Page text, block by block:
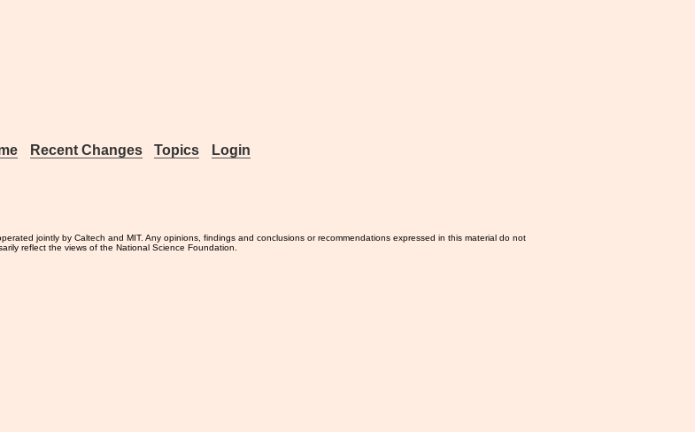
Recent Changes Topics Login
jointly by Caltech and MIT. Any opinions, findings and conclusions or recommendations expressed in this material do not
reflect the views of the National Science Foundation.